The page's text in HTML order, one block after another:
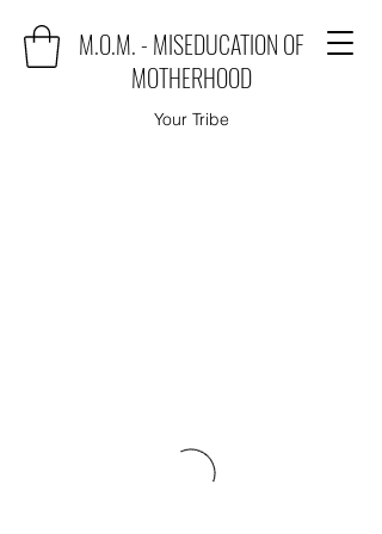
M.O.M. - MISEDUCATION OF
MOTHERHOOD
Your Tribe